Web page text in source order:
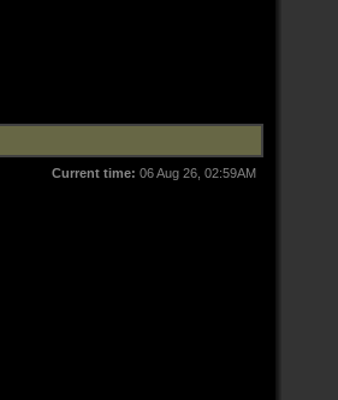
Current time: 06 Aug 26, 02:59AM